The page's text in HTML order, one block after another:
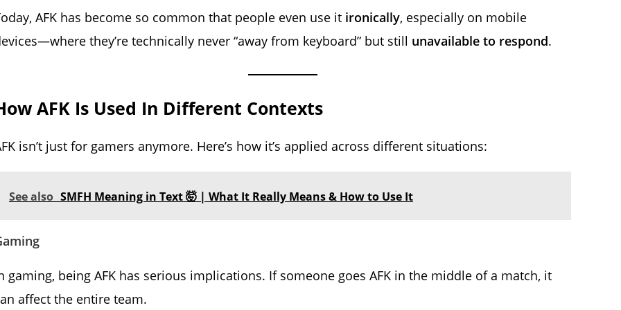
AFK has become so common that people even use it ironically, especially on mobile
they’re technically never “away from keyboard” but still unavailable to respond.
AFK Is Used In Different Contexts
isn’t just for gamers anymore. Here’s how it’s applied across different situations:
See also SMFH Meaning in Text 🤯 | What It Really Means & How to Use It
gaming, being AFK has serious implications. If someone goes AFK in the middle of a match, it
affect the entire team.